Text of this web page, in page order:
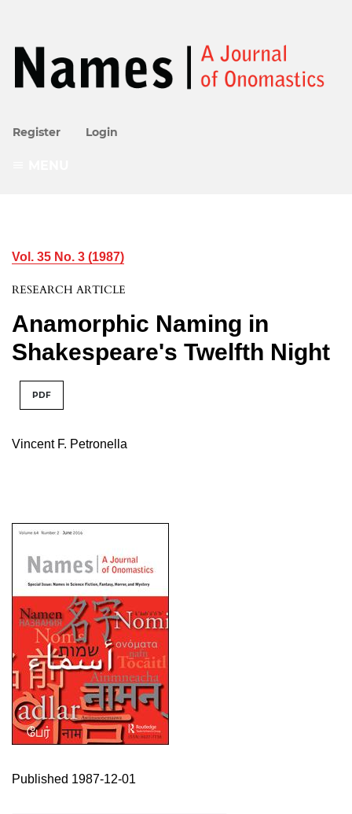
Register Login
Vol. 35 No. 3 (1987)
RESEARCH ARTICLE
Anamorphic Naming in
Shakespeare's Twelfth Night
PDF
Vincent F. Petronella
Published 1987-12-01